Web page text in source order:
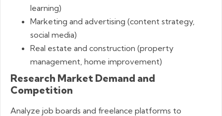
learning)
Marketing and advertising (content strategy,
social media)
Real estate and construction (property
management, home improvement)
Research Market Demand and
Competition
Analyze job boards and freelance platforms to